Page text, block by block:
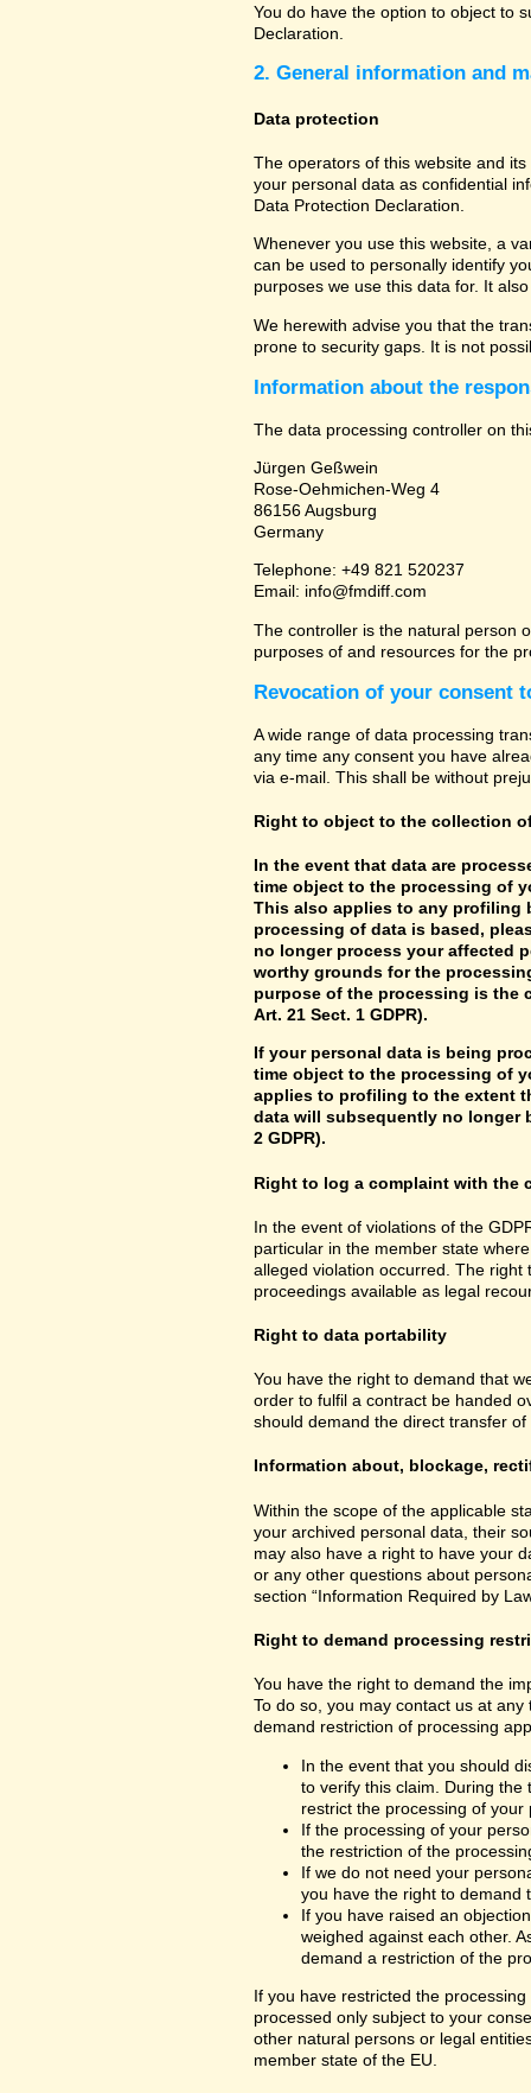
You do have the option to object to
Declaration.
2. General information and
Data protection
The operators of this website and
your personal data as confidential
Data Protection Declaration.
Whenever you use this website, a
can be used to personally identify
purposes we use this data for. It
We herewith advise you that the
prone to security gaps. It is not
Information about the
The data processing controller on
Jürgen Geßwein
Rose-Oehmichen-Weg 4
86156 Augsburg
Germany
Telephone: +49 821 520237
Email: info@fmdiff.com
The controller is the natural person
purposes of and resources for the
Revocation of your consent
A wide range of data processing
any time any consent you have
via e-mail. This shall be without
Right to object to the collection
In the event that data are
time object to the processing of
This also applies to any profiling
processing of data is based,
no longer process your affected
worthy grounds for the
purpose of the processing is the
Art. 21 Sect. 1 GDPR).
If your personal data is being
time object to the processing of
applies to profiling to the extent
data will subsequently no longer
2 GDPR).
Right to log a complaint with the
In the event of violations of the
particular in the member state
alleged violation occurred. The
proceedings available as legal
Right to data portability
You have the right to demand that
order to fulfil a contract be handed
should demand the direct transfer
Information about, blockage,
Within the scope of the applicable
your archived personal data, their
may also have a right to have your
or any other questions about
section “Information Required by
Right to demand processing
You have the right to demand the
To do so, you may contact us at
demand restriction of processing
In the event that you should
to verify this claim. During
restrict the processing of your
If the processing of your
the restriction of the
If we do not need your
you have the right to demand
If you have raised an
weighed against each other.
demand a restriction of the
If you have restricted the
processed only subject to your
other natural persons or legal
member state of the EU.